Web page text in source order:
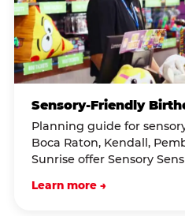
Sensory-Friendly
Planning guide for
Boca Raton, Kendall,
Sunrise offer Sensory
Learn more →